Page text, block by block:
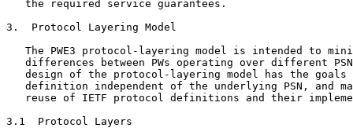
   the required service guarantees.
3.  Protocol Layering Model
The PWE3 protocol-layering model is intended to
differences between PWs operating over different
design of the protocol-layering model has the goals
definition independent of the underlying PSN, and
reuse of IETF protocol definitions and their
3.1  Protocol Layers